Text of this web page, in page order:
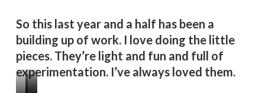
So this last year and a half has been a
building up of work. I love doing the little
pieces. They’re light and fun and full of
experimentation. I’ve always loved them.